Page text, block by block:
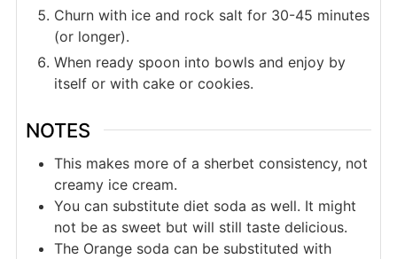
Churn with ice and rock salt for 30-45 minutes
(or longer).
When ready spoon into bowls and enjoy by
itself or with cake or cookies.
NOTES
This makes more of a sherbet consistency, not
creamy ice cream.
You can substitute diet soda as well. It might
not be as sweet but will still taste delicious.
The Orange soda can be substituted with